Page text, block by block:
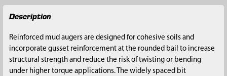
FREQUENTLY
BOUGHT
SELECT
Description
Reinforced mud augers are designed for cohesive soils and
incorporate gusset reinforcement at the rounded bail to increase
structural strength and reduce the risk of twisting or bending
under higher torque applications. The widely spaced bit